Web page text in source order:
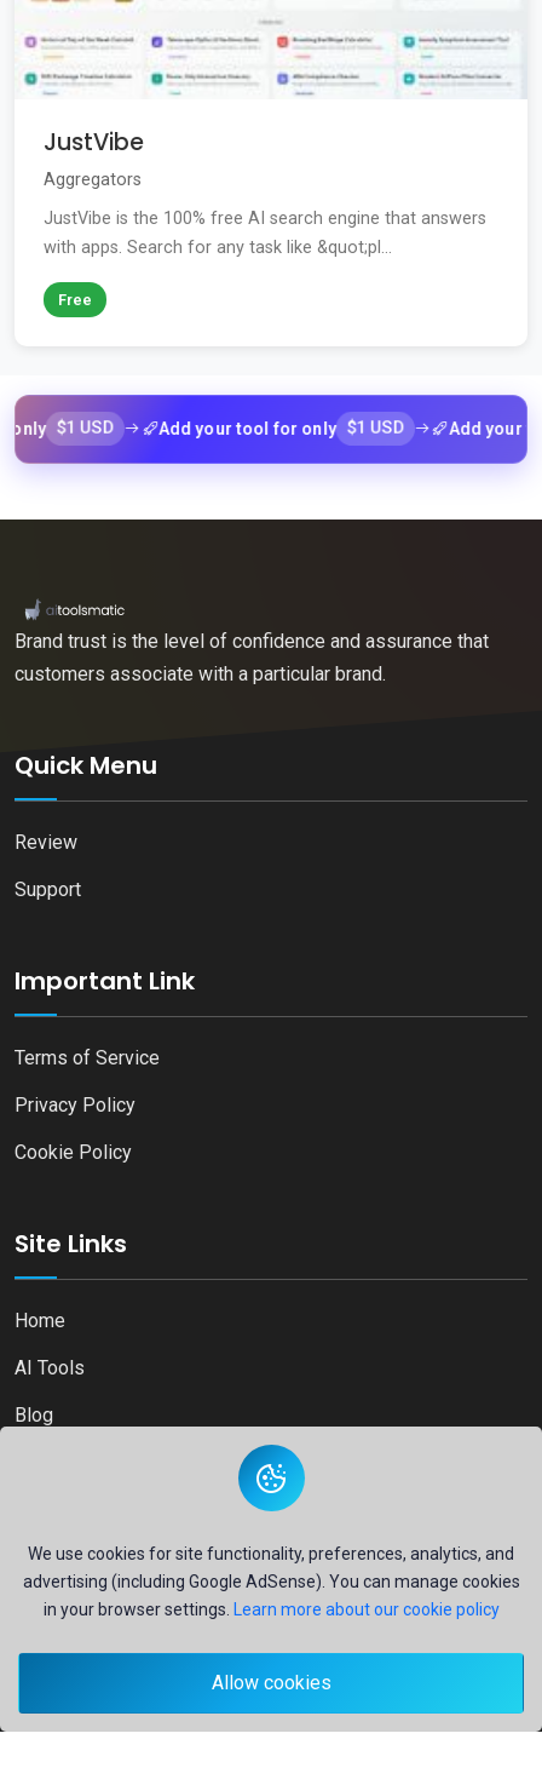
JustVibe
Aggregators
JustVibe is the 100% free AI search engine that answers
with apps. Search for any task like &quot;pl...
Free
$1 USD Add your tool for only $1 USD Add your tool for
We use cookies for site functionality, preferences, analytics, and
advertising (including Google AdSense). You can manage cookies
in your browser settings.
Learn more about our cookie policy
Allow cookies
Brand trust is the level of confidence and assurance that
customers associate with a particular brand.
Quick Menu
Review
Support
Important Link
Terms of Service
Privacy Policy
Cookie Policy
Site Links
Home
AI Tools
Blog
Copyright © 2026Ai Directory Platform.All Right Reserved
Secure payments powered by PayPal